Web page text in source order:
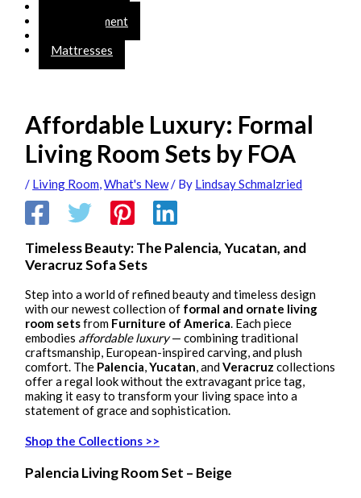
Entertainment
Mattresses
Affordable Luxury: Formal
Living Room Sets by FOA
/ Living Room,What's New/ By Lindsay Schmalzried
Timeless Beauty: The Palencia, Yucatan, and
Veracruz Sofa Sets
Step into a world of refined beauty and timeless design
with our newest collection of formal and ornate living
room setsfrom Furniture of America. Each piece
embodies affordable luxury— combining traditional
craftsmanship, European-inspired carving, and plush
comfort. The Palencia,Yucatan, andVeracruz collections
offer a regal look without the extravagant price tag,
making it easy to transform your living space into a
statement of grace and sophistication.
Shop the Collections >>
Palencia Living Room Set – Beige